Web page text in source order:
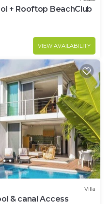
+ Rooftop BeachClub
VIEW AVAILABILITY
Villa
& canal Access